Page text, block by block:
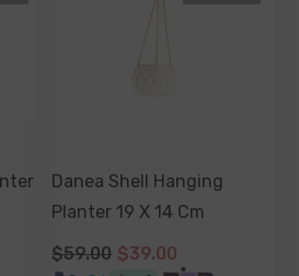
Danea Shell Hanging
Planter 19 X 14 Cm
$59.00 $39.00